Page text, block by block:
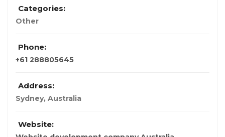
Categories:
Other
Phone:
+61 288805645
Address:
Sydney, Australia
Website: